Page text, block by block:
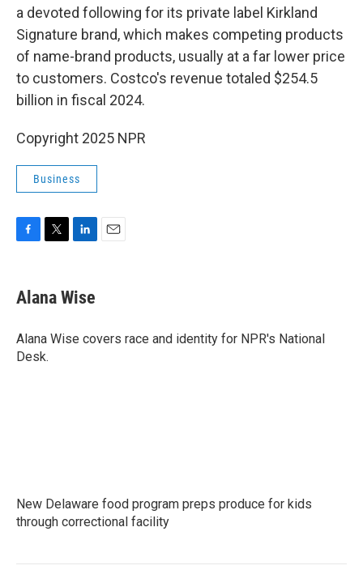
a devoted following for its private label Kirkland
Signature brand, which makes competing products
of name-brand products, usually at a far lower price
to customers. Costco's revenue totaled $254.5
billion in fiscal 2024.
Copyright 2025 NPR
Business
e
b
o
k
t
t
r
k
e
I
Alana Wise
Alana Wise covers race and identity for NPR's National
Desk.
New Delaware food program preps produce for kids
through correctional facility